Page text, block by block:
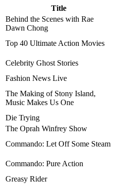
Title
Behind the Scenes with Rae
Dawn Chong
Top 40 Ultimate Action Movies
Celebrity Ghost Stories
Fashion News Live
The Making of Stony Island,
Music Makes Us One
Die Trying
The Oprah Winfrey Show
Commando: Let Off Some Steam
Commando: Pure Action
Greasy Rider